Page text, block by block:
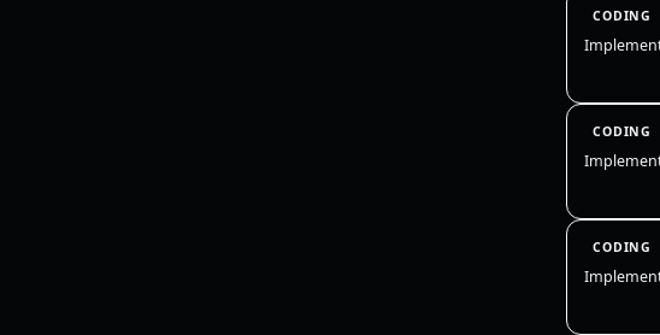
CODING
CODING
CODING